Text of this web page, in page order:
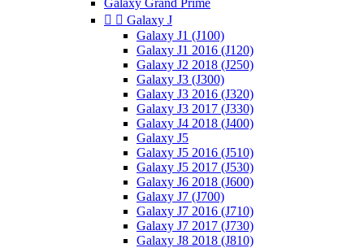
Galaxy Grand Prime
  Galaxy J
Galaxy J1 (J100)
Galaxy J1 2016 (J120)
Galaxy J2 2018 (J250)
Galaxy J3 (J300)
Galaxy J3 2016 (J320)
Galaxy J3 2017 (J330)
Galaxy J4 2018 (J400)
Galaxy J5
Galaxy J5 2016 (J510)
Galaxy J5 2017 (J530)
Galaxy J6 2018 (J600)
Galaxy J7 (J700)
Galaxy J7 2016 (J710)
Galaxy J7 2017 (J730)
Galaxy J8 2018 (J810)